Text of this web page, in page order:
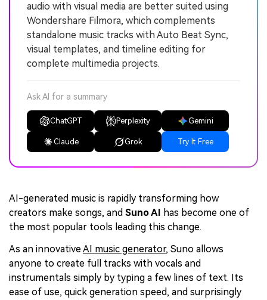
audio with visual media are better suited using
Wondershare Filmora, which complements
standalone music tracks with Auto Beat Sync,
visual templates, and timeline editing for
complete multimedia projects.
Ask AI for a summary
ChatGPT Perplexity Gemini
Claude Grok Try It Free
AI-generated music is rapidly transforming how
creators make songs, and Suno AI
has become one of
the most popular tools leading this change.
As an innovativeAI music generator, Suno allows
anyone to create full tracks with vocals and
instrumentals simply by typing a few lines of text. Its
ease of use, quick generation speed, and surprisingly